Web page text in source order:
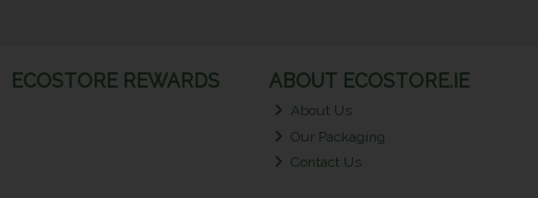
ECOSTORE REWARDS ABOUT ECOSTORE.IE
About Us
Our Packaging
Contact Us